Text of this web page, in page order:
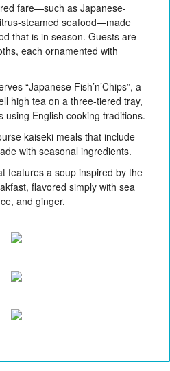
fare—such as Japanese-
steamed seafood—made
that is in season. Guests are
each ornamented with
“Japanese Fish’n’Chips”, a
high tea on a three-tiered tray,
using English cooking traditions.
kaiseki meals that include
with seasonal ingredients.
features a soup inspired by the
flavored simply with sea
and ginger.